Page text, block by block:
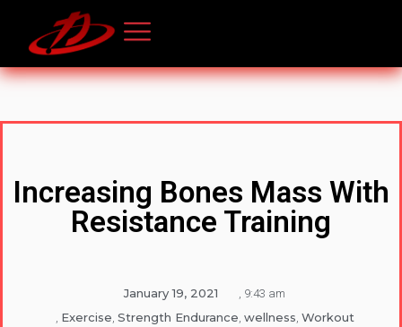
Increasing Bones Mass With
Resistance Training
January 19, 2021 , 9:43 am
, Exercise, Strength Endurance, wellness, Workout